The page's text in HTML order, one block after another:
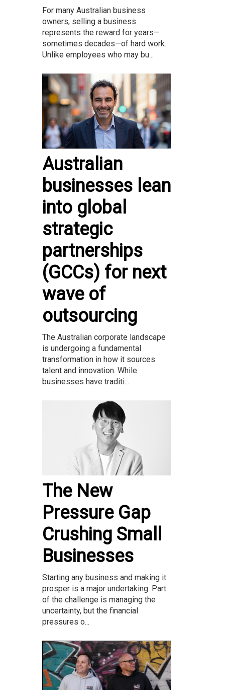
For many Australian business
owners, selling a business
represents the reward for years—
sometimes decades—of hard work.
Unlike employees who may bu...
Australian
businesses lean
into global
strategic
partnerships
(GCCs) for next
wave of
outsourcing
The Australian corporate landscape
is undergoing a fundamental
transformation in how it sources
talent and innovation. While
businesses have traditi...
The New
Pressure Gap
Crushing Small
Businesses
Starting any business and making it
prosper is a major undertaking. Part
of the challenge is managing the
uncertainty, but the financial
pressures o...